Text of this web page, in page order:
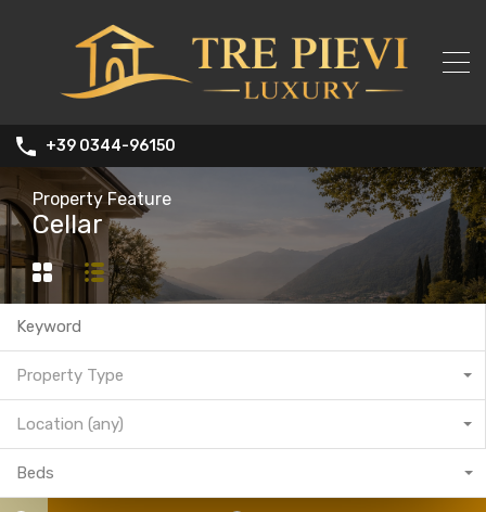
+39 0344-96150
Property Feature
Cellar
Property Type
Location (any)
Beds